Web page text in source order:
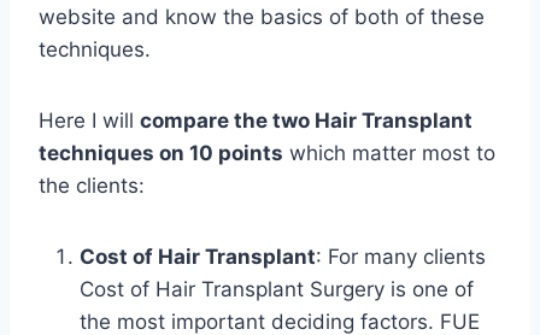
website and know the basics of both of these
techniques.
Here I will compare the two Hair Transplant
techniques on 10 points which matter most to
the clients:
Cost of Hair Transplant: For many clients
Cost of Hair Transplant Surgery is one of
the most important deciding factors. FUE